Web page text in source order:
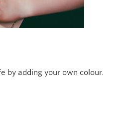
by adding your own colour.